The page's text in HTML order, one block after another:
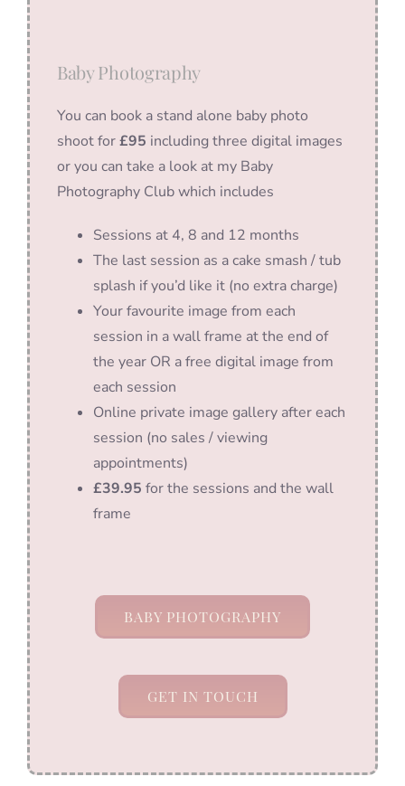
Baby Photography
You can book a stand alone baby photo
shoot for£95 including three digital images
or you can take a look at my Baby
Photography Club which includes
Sessions at 4, 8 and 12 months
The last session as a cake smash / tub
splash if you’d like it (no extra charge)
Your favourite image from each
session in a wall frame at the end of
the year OR a free digital image from
each session
Online private image gallery after each
session (no sales / viewing
appointments)
£39.95 for the sessions and the wall
frame
BABY PHOTOGRAPHY
GET IN TOUCH